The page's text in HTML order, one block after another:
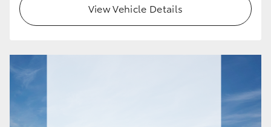
View Vehicle Details